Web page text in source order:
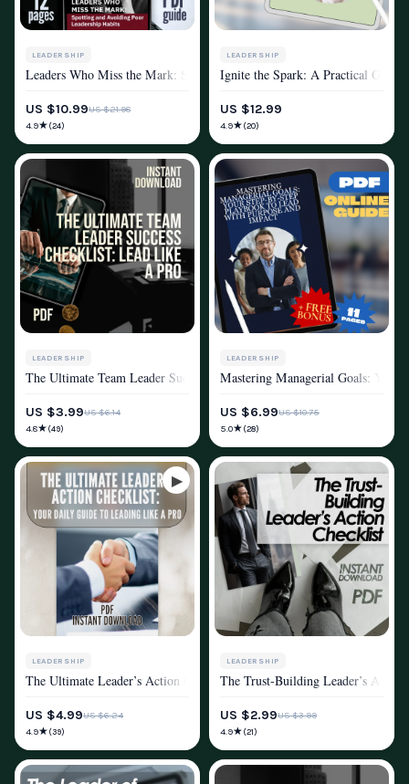
LEADERSHIP
Leaders Who Miss the Mark: Spotting and Avoiding Poor Leadership
US $10.99US $21.98
4.9★ (24)
LEADERSHIP
MINDSET & PERSONAL GROWTH
Ignite the Spark: A Practical
US $12.99
4.9★ (20)
LEADERSHIP
The Ultimate Team Leader Success Checklist: Lead Like a Pro –
US $3.99US $6.14
4.8★ (49)
LEADERSHIP
MINDSET & PERSONAL GROWTH
Mastering Managerial Goals: Your
US $6.99US $10.75
5.0★ (28)
LEADERSHIP
The Ultimate Leader’s Action Checklist: Your Daily Guide to Leading
US $4.99US $6.24
4.9★ (39)
LEADERSHIP
MINDSET & PERSONAL GROWTH
The Trust-Building Leader’s
US $2.99US $3.99
4.9★ (21)